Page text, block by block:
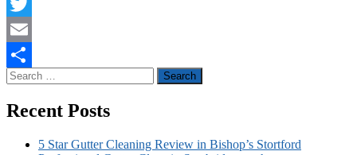
Facebook
Twitter
Email
Share
Search
for:
Recent Posts
5 Star Gutter Cleaning Review in Bishop’s Stortford